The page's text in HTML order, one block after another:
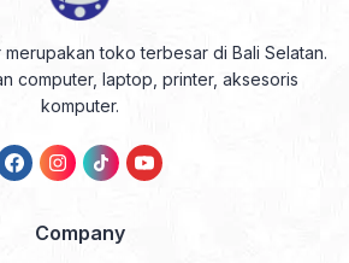
toko terbesar di Bali Selatan.
computer, laptop, printer, aksesoris
komputer.
Company